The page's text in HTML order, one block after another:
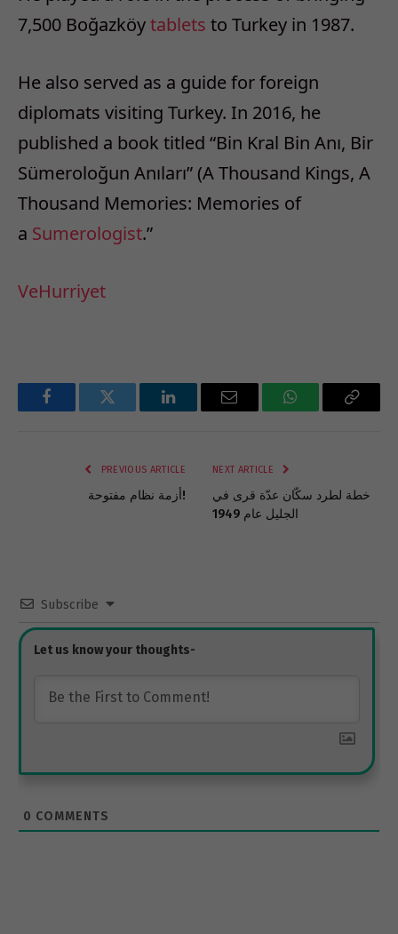
7,500 Boğazköytablets to Turkey in 1987.
He also served as a guide for foreign
diplomats visiting Turkey. In 2016, he
published a book titled “Bin Kral Bin Anı, Bir
Sümeroloğun Anıları” (A Thousand Kings, A
Thousand Memories: Memories of
a Sumerologist.”
VeHurriyet
FacebookTwitter LinkedInEmail WhatsAppCopy
PREVIOUS ARTICLE
أزمة نظام مفتوحة!
NEXT ARTICLE
خطة لطرد سكّان عدّة قرى في
الجليل عام 1949
Subscribe
0 COMMENTS